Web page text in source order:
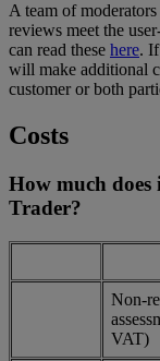
A team of
reviews meet the
can read these here.
will make additional
customer or both
Costs
How much does
Trader?
Non-
VAT)